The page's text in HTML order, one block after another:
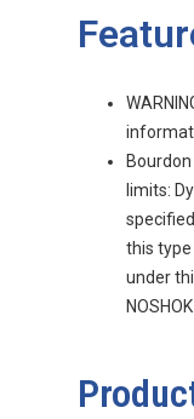
limits:
this
under